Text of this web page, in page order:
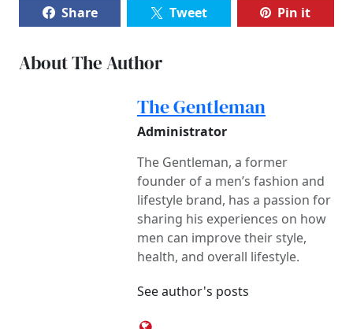
Share Tweet Pin it
About The Author
The Gentleman
Administrator
The Gentleman, a former
founder of a men’s fashion and
lifestyle brand, has a passion for
sharing his experiences on how
men can improve their style,
health, and overall lifestyle.
See author's posts